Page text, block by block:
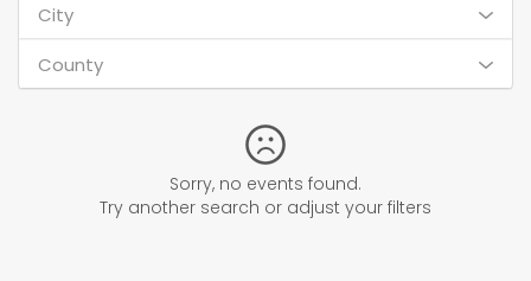
City
County
Sorry, no events found.
Try another search or adjust your filters